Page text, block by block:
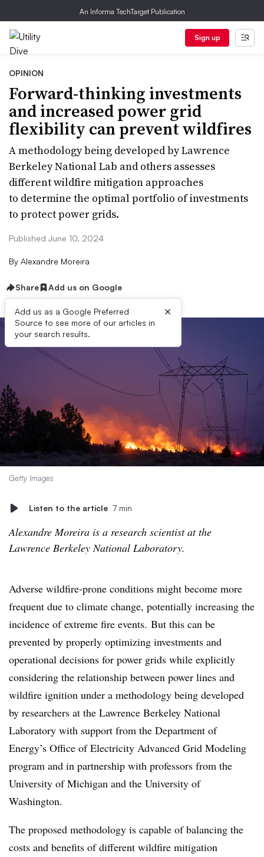
An Informa TechTarget Publication
Sign up
OPINION
Forward-thinking investments
and increased power grid
flexibility can prevent wildfires
A methodology being developed by Lawrence
Berkeley National Lab and others assesses
different wildfire mitigation approaches
to determine the optimal portfolio of investments
to protect power grids.
Published June 10, 2024
By Alexandre Moreira
Share Add us on Google
Add us as a Google Preferred
Source to see more of our articles in
your search results.
×
Getty Images
Listen to the article 7 min
Alexandre Moreira is a research scientist at the
Lawrence Berkeley National Laboratory.
Adverse wildfire-prone conditions might become more
frequent due to climate change, potentially increasing the
incidence of extreme fire events. But this can be
prevented by properly optimizing investments and
operational decisions for power grids while explicitly
considering the relationship between power lines and
wildfire ignition under a methodology being developed
by researchers at the Lawrence Berkeley National
Laboratory with support from the Department of
Energy’s Office of Electricity Advanced Grid Modeling
program and in partnership with professors from the
University of Michigan and the University of
Washington.
The proposed methodology is capable of balancing the
costs and benefits of different wildfire mitigation